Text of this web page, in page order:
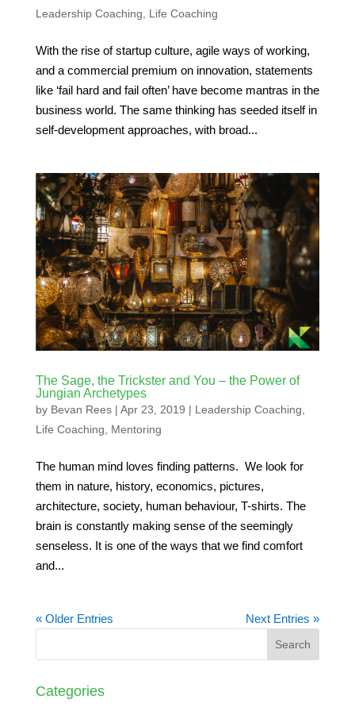
Leadership Coaching Life Coaching
With the rise of startup culture, agile ways of working,
and a commercial premium on innovation, statements
like ‘fail hard and fail often’ have become mantras in the
business world. The same thinking has seeded itself in
self-development approaches, with broad...
The Sage, the Trickster and You – the Power of
Jungian Archetypes
by Bevan Rees| Apr 23, 2019 | Leadership Coaching
Life Coaching
Mentoring
The human mind loves finding patterns. We look for
them in nature, history, economics, pictures,
architecture, society, human behaviour, T-shirts. The
brain is constantly making sense of the seemingly
senseless. It is one of the ways that we find comfort
and...
« Older Entries Next Entries »
Categories